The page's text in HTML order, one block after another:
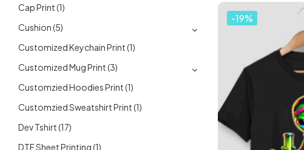
Cap Print(1)
Cushion(5)
Customized Keychain Print(1)
Customized Mug Print(3)
Customzied Hoodies Print(1)
Customzied Sweatshirt Print(1)
Dev Tshirt(17)
DTF Sheet Printing(1)
-19%